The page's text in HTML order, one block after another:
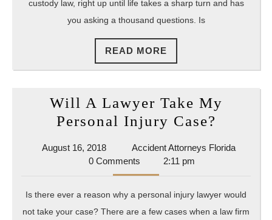
custody law, right up until life takes a sharp turn and has
you asking a thousand questions. Is
READ MORE
MORE
Will A Lawyer Take My
Personal Injury Case?
Lawyer
My
August 16, 2018August
16,
2018
Accident Attorneys FloridaAccident
0 Comments 2:11 pm
Is there ever a reason why a personal injury lawyer would
not take your case? There are a few cases when a law firm